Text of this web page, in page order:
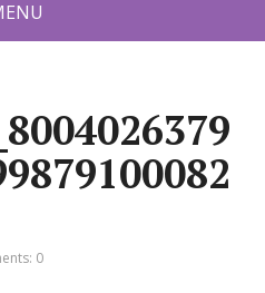
0